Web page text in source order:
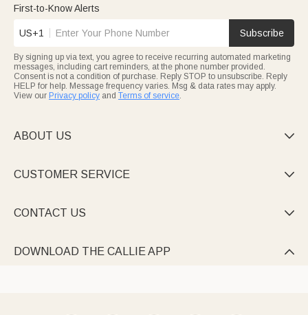
First-to-Know Alerts
US+1 Subscribe
By signing up via text, you agree to receive recurring automated marketing
messages, including cart reminders, at the phone number provided.
Consent is not a condition of purchase. Reply STOP to unsubscribe. Reply
HELP for help. Message frequency varies. Msg & data rates may apply.
View our Privacy policy and Terms of service.
ABOUT US 
CUSTOMER SERVICE 
CONTACT US 
DOWNLOAD THE CALLIE APP 